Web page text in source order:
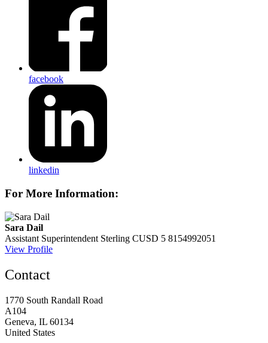
facebook
linkedin
For More Information:
Sara Dail
Assistant Superintendent Sterling CUSD 5 8154992051
View Profile
Contact
1770 South Randall Road
A104
Geneva, IL 60134
United States